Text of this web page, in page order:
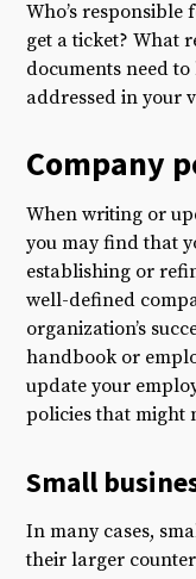
Who’s
get a ticket? What
documents need
addressed in your
Company
When writing or
you may find that
establishing or
well-defined
organization’s
handbook or
update your
policies that might
Small
In many cases,
their larger